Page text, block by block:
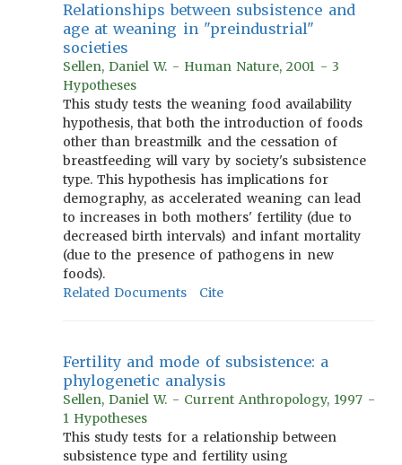
Relationships between subsistence and
age at weaning in "preindustrial"
societies
Sellen, Daniel W. - Human Nature, 2001 - 3
Hypotheses
This study tests the weaning food availability
hypothesis, that both the introduction of foods
other than breastmilk and the cessation of
breastfeeding will vary by society's subsistence
type. This hypothesis has implications for
demography, as accelerated weaning can lead
to increases in both mothers' fertility (due to
decreased birth intervals) and infant mortality
(due to the presence of pathogens in new
foods).
Related Documents
Cite
Fertility and mode of subsistence: a
phylogenetic analysis
Sellen, Daniel W. - Current Anthropology, 1997 -
1 Hypotheses
This study tests for a relationship between
subsistence type and fertility using